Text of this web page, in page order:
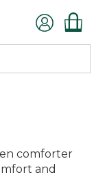
comforter
and